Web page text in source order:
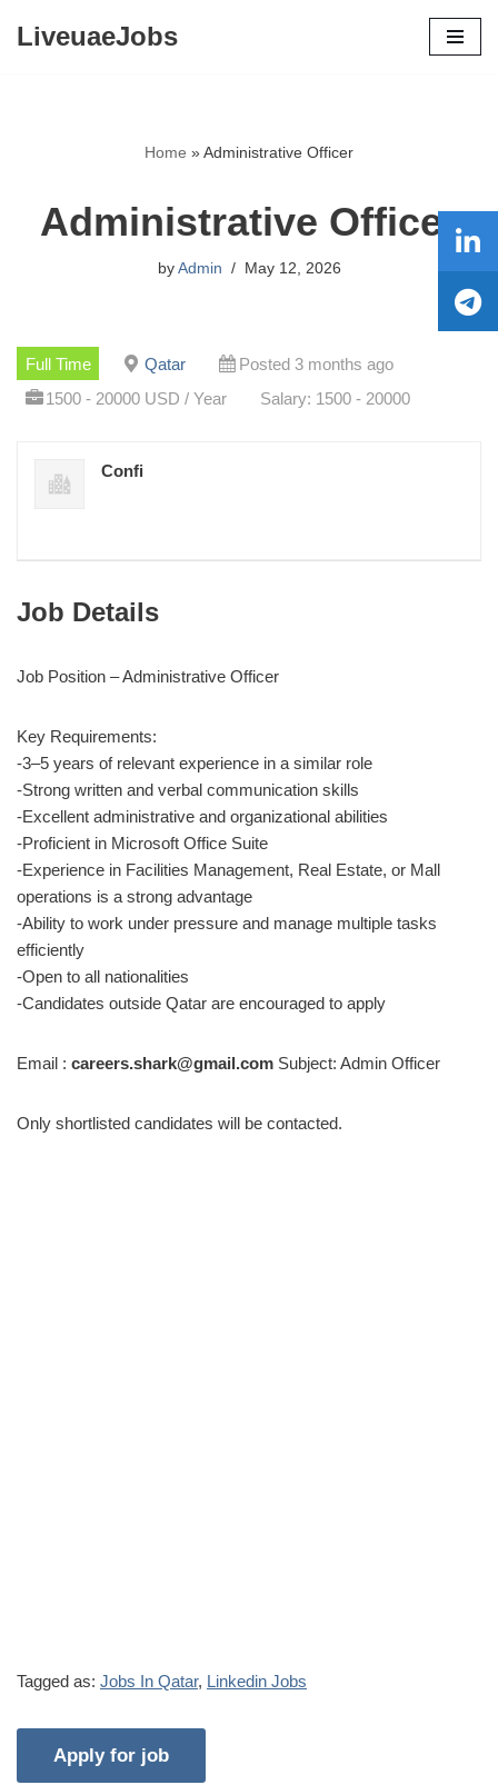
LiveuaeJobs
Home »Administrative Officer
Administrative Officer
by Admin May 12, 2026
Full Time Qatar
Posted 3 months ago
1500 - 20000 USD / Year
Salary: 1500 - 20000
Confi
Job Details
Job Position – Administrative Officer
Key Requirements:
-3–5 years of relevant experience in a similar role
-Strong written and verbal communication skills
-Excellent administrative and organizational abilities
-Proficient in Microsoft Office Suite
-Experience in Facilities Management, Real Estate, or Mall
operations is a strong advantage
-Ability to work under pressure and manage multiple tasks
efficiently
-Open to all nationalities
-Candidates outside Qatar are encouraged to apply
Email : careers.shark@gmail.com Subject: Admin Officer
Only shortlisted candidates will be contacted.
Tagged as: Jobs In Qatar, Linkedin Jobs